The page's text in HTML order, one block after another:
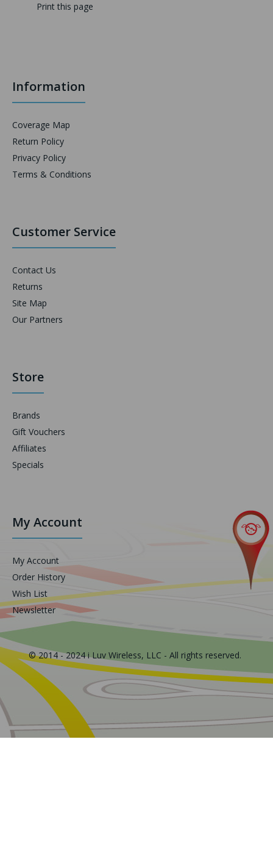
Print this page
Information
Coverage Map
Return Policy
Privacy Policy
Terms & Conditions
Customer Service
Contact Us
Returns
Site Map
Our Partners
Store
Brands
Gift Vouchers
Affiliates
Specials
My Account
My Account
Order History
Wish List
Newsletter
© 2014 - 2024 i Luv Wireless, LLC - All rights reserved.